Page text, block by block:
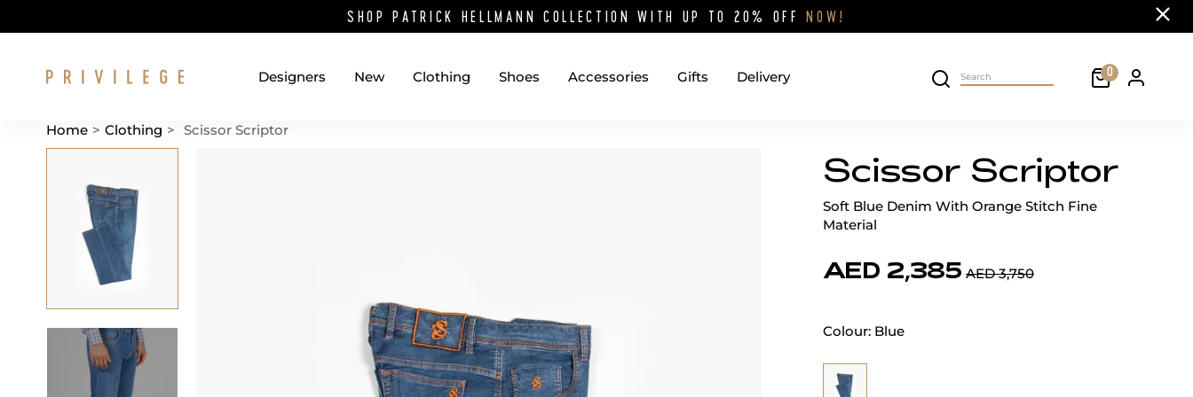
SHOP PATRICK HELLMANN COLLECTION WITH UP TO 20% OFFNOW! Close
Designers New Clothing Shoes Accessories Gifts Delivery Search on site Cart
0 Personal
Home > Clothing > Scissor Scriptor
Scissor Scriptor
Soft Blue Denim With Orange Stitch Fine
Material
AED 2,385 AED 3,750
Colour: Blue